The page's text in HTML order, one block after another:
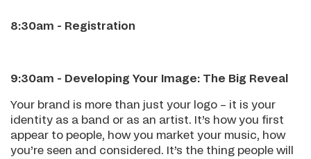
8:30am - Registration
9:30am - Developing Your Image: The Big Reveal
Your brand is more than just your logo – it is your
identity as a band or as an artist. It’s how you first
appear to people, how you market your music, how
you’re seen and considered. It’s the thing people will